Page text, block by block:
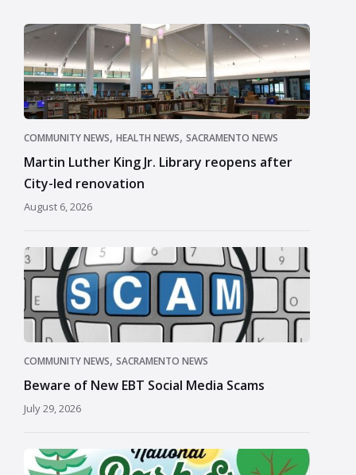
COMMUNITY NEWS, HEALTH NEWS, SACRAMENTO NEWS
Martin Luther King Jr. Library reopens after
City-led renovation
August 6, 2026
COMMUNITY NEWS, SACRAMENTO NEWS
Beware of New EBT Social Media Scams
July 29, 2026